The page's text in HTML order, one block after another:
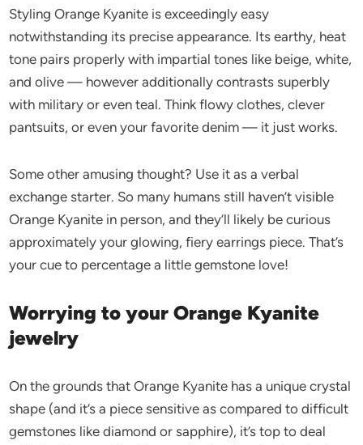
Styling Orange Kyanite is exceedingly easy
notwithstanding its precise appearance. Its earthy, heat
tone pairs properly with impartial tones like beige, white,
and olive — however additionally contrasts superbly
with military or even teal. Think flowy clothes, clever
pantsuits, or even your favorite denim — it just works.
Some other amusing thought? Use it as a verbal
exchange starter. So many humans still haven’t visible
Orange Kyanite in person, and they’ll likely be curious
approximately your glowing, fiery earrings piece. That’s
your cue to percentage a little gemstone love!
Worrying to your Orange Kyanite
jewelry
On the grounds that Orange Kyanite has a unique crystal
shape (and it’s a piece sensitive as compared to difficult
gemstones like diamond or sapphire), it’s top to deal